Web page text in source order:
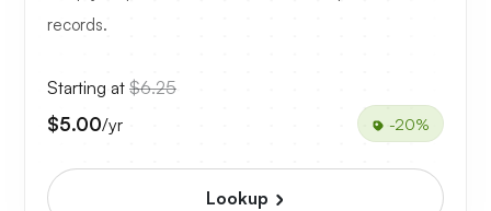
records.
Starting at $6.25
$5.00/yr -20%
Lookup